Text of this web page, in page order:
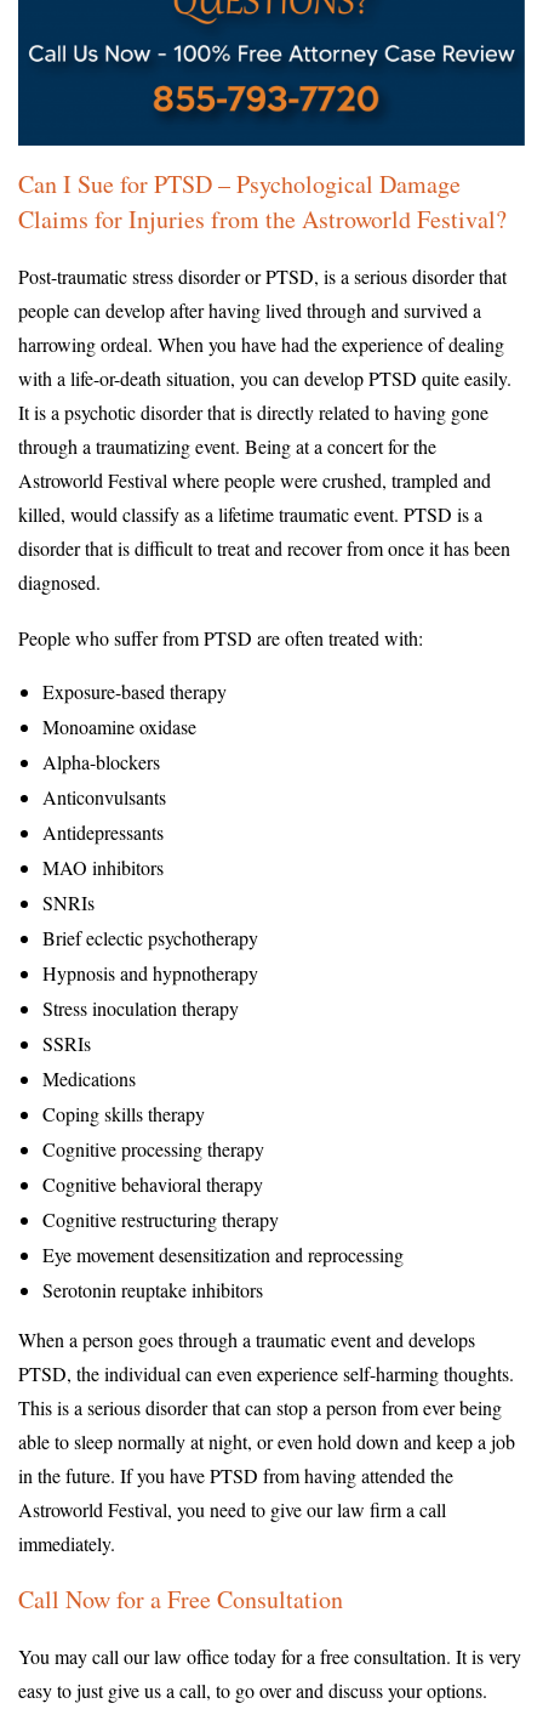
Can I Sue for PTSD – Psychological Damage
Claims for Injuries from the Astroworld Festival?
Post-traumatic stress disorder or PTSD, is a serious disorder that
people can develop after having lived through and survived a
harrowing ordeal. When you have had the experience of dealing
with a life-or-death situation, you can develop PTSD quite easily.
It is a psychotic disorder that is directly related to having gone
through a traumatizing event. Being at a concert for the
Astroworld Festival where people were crushed, trampled and
killed, would classify as a lifetime traumatic event. PTSD is a
disorder that is difficult to treat and recover from once it has been
diagnosed.
People who suffer from PTSD are often treated with:
Exposure-based therapy
Monoamine oxidase
Alpha-blockers
Anticonvulsants
Antidepressants
MAO inhibitors
SNRIs
Brief eclectic psychotherapy
Hypnosis and hypnotherapy
Stress inoculation therapy
SSRIs
Medications
Coping skills therapy
Cognitive processing therapy
Cognitive behavioral therapy
Cognitive restructuring therapy
Eye movement desensitization and reprocessing
Serotonin reuptake inhibitors
When a person goes through a traumatic event and develops
PTSD, the individual can even experience self-harming thoughts.
This is a serious disorder that can stop a person from ever being
able to sleep normally at night, or even hold down and keep a job
in the future. If you have PTSD from having attended the
Astroworld Festival, you need to give our law firm a call
immediately.
Call Now for a Free Consultation
You may call our law office today for a free consultation. It is very
easy to just give us a call, to go over and discuss your options.